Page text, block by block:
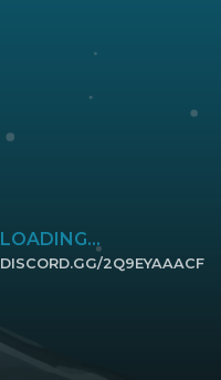
LOADING...
DISCORD.GG/2Q9EYAAACF